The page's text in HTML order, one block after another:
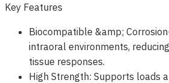
Key Features
Biocompatible &amp;
intraoral environments,
tissue responses.
High Strength: Supports loads